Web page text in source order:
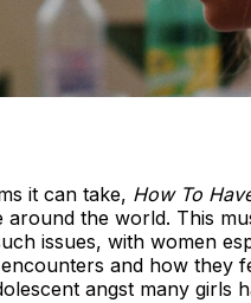
it can take, How To
the world. This
issues, with women
and how they
angst many girls